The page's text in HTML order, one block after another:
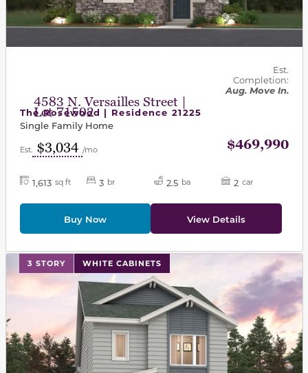
4583 N. Versailles Street |
Lot 71502
Est.
Completion:
Aug. Move In.
The Rosewood | Residence 21225
Single Family Home
Est. $3,034 /mo $469,990
1,613 sq ft 3 br 2.5 ba 2 car
Buy Now View Details
3 STORY WHITE CABINETS
This carousel has previous and next buttons to